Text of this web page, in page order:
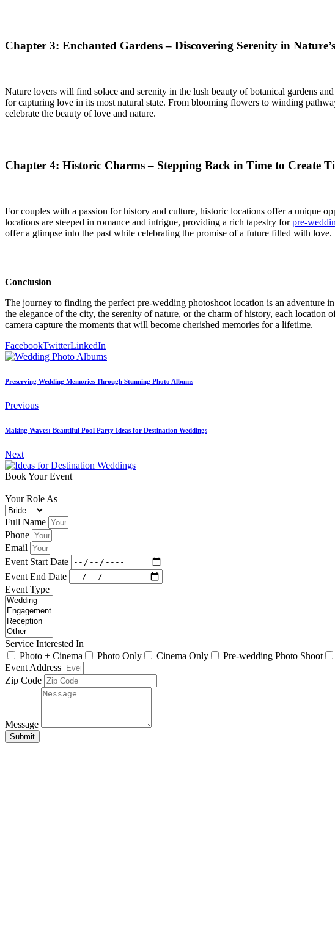
Chapter 3: Enchanted Gardens – Discovering Serenity in
Nature lovers will find solace and serenity in the lush beauty of botanical gardens
for capturing love in its most natural state. From blooming flowers to winding
celebrate the beauty of love and nature.
Chapter 4: Historic Charms – Stepping Back in Time to Create
For couples with a passion for history and culture, historic locations offer a unique
locations are steeped in romance and intrigue, providing a rich tapestry forpre-
offer a glimpse into the past while celebrating the promise of a future filled with love.
Conclusion
The journey to finding the perfect pre-wedding photoshoot location is an adventure
the elegance of the city, the serenity of nature, or the charm of history, each
camera capture the moments that will become cherished memories for a lifetime.
FacebookTwitterLinkedIn
Preserving Wedding Memories Through Stunning Photo Albums
Previous
Making Waves: Beautiful Pool Party Ideas for Destination Weddings
Next
Book Your Event
Your Role As
Full Name
Phone
Email
Event Start Date
Event End Date
Event Type
Service Interested In
Photo + Cinema
Photo Only Cinema Only Pre-wedding Photo Shoot
Event Address
Zip Code
Message
Submit